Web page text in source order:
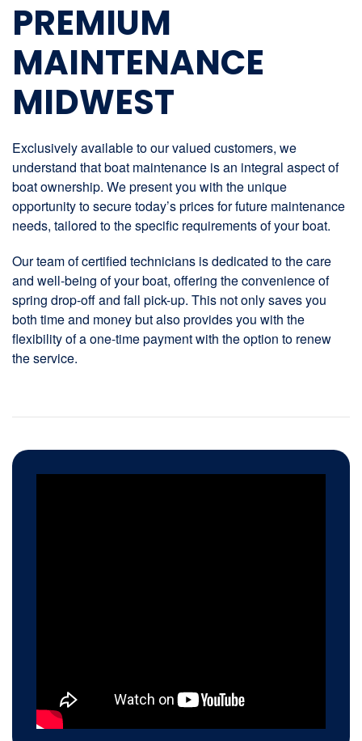
PREMIUM
MAINTENANCE
MIDWEST
Exclusively available to our valued customers, we
understand that boat maintenance is an integral aspect of
boat ownership. We present you with the unique
opportunity to secure today’s prices for future maintenance
needs, tailored to the specific requirements of your boat.
Our team of certified technicians is dedicated to the care
and well-being of your boat, offering the convenience of
spring drop-off and fall pick-up. This not only saves you
both time and money but also provides you with the
flexibility of a one-time payment with the option to renew
the service.